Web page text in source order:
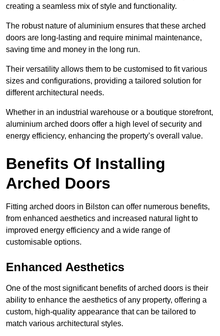
creating a seamless mix of style and functionality.
The robust nature of aluminium ensures that these arched
doors are long-lasting and require minimal maintenance,
saving time and money in the long run.
Their versatility allows them to be customised to fit various
sizes and configurations, providing a tailored solution for
different architectural needs.
Whether in an industrial warehouse or a boutique storefront,
aluminium arched doors offer a high level of security and
energy efficiency, enhancing the property’s overall value.
Benefits Of Installing
Arched Doors
Fitting arched doors in Bilston can offer numerous benefits,
from enhanced aesthetics and increased natural light to
improved energy efficiency and a wide range of
customisable options.
Enhanced Aesthetics
One of the most significant benefits of arched doors is their
ability to enhance the aesthetics of any property, offering a
custom, high-quality appearance that can be tailored to
match various architectural styles.